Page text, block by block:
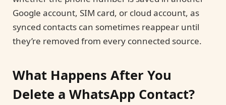
Google account, SIM card, or cloud account, as
synced contacts can sometimes reappear until
they’re removed from every connected source.
What Happens After You
Delete a WhatsApp Contact?